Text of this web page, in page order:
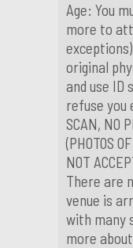
Age: You
more to
original
and use ID
refuse you
SCAN, NO
(PHOTOS
NOT
There are
venue is
with many
more about